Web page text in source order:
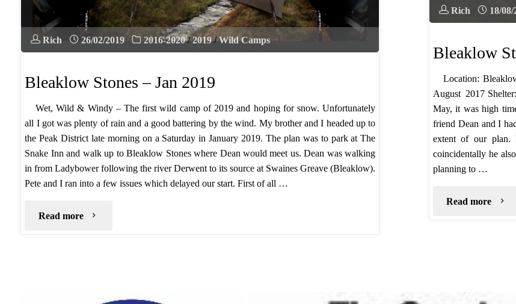
Rich 26/02/2019 2016-2020 / 2019 / Wild Camps
Bleaklow Stones – Jan 2019
Wet, Wild & Windy – The first wild camp of 2019 and hoping for snow. Unfortunately
all I got was plenty of rain and a good battering by the wind. My brother and I headed up to
the Peak District late morning on a Saturday in January 2019. The plan was to park at The
Snake Inn and walk up to Bleaklow Stones where Dean would meet us. Dean was walking
in from Ladybower following the river Derwent to its source at Swaines Greave (Bleaklow).
Pete and I ran into a few issues which delayed our start. First of all …
Read more "Bleaklow
Rich 18/08/
Bleaklow
Location:
August 2017
May, it was high
friend Dean and I
extent of our plan.
coincidentally he
planning to …
Read more